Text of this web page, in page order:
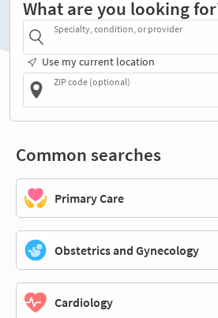
What are you looking
Specialty, condition, or provider
Use my current location
ZIP code (optional)
Common searches
Primary Care
Obstetrics and Gynecology
Cardiology